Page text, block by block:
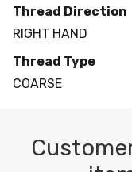
Thread Direction
RIGHT HAND
Thread Type
COARSE